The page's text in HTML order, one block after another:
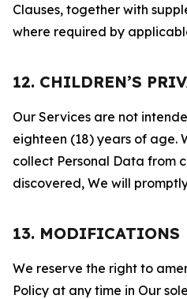
Clauses, together with
where required by
12. CHILDREN’S
Our Services are not
eighteen (18) years of age.
collect Personal Data from
discovered, We will
13. MODIFICATIONS
We reserve the right to
Policy at any time in Our